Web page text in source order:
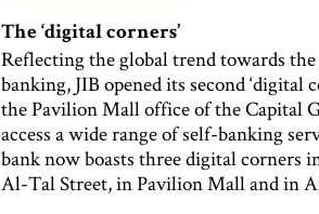
The ‘digital corners’
Reflecting the global trend towards
banking, JIB opened its second
the Pavilion Mall office of the Capital
access a wide range of self-banking
bank now boasts three digital corners
Al-Tal Street, in Pavilion Mall and in